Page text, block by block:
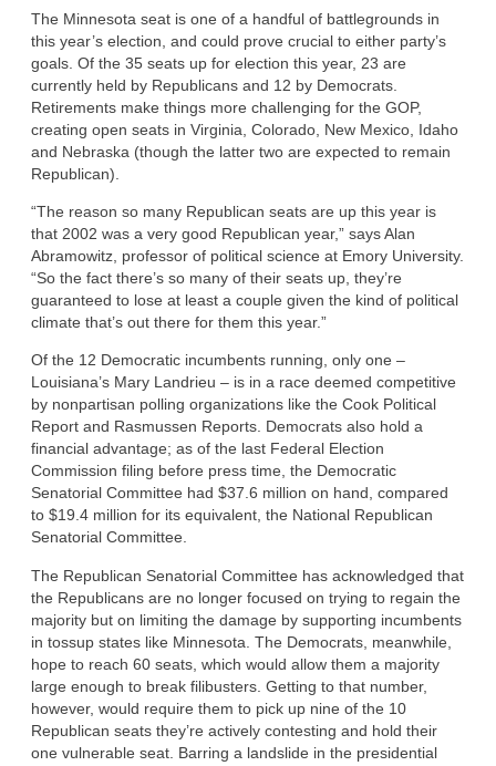
The Minnesota seat is one of a handful of battlegrounds in
this year’s election, and could prove crucial to either party’s
goals. Of the 35 seats up for election this year, 23 are
currently held by Republicans and 12 by Democrats.
Retirements make things more challenging for the GOP,
creating open seats in Virginia, Colorado, New Mexico, Idaho
and Nebraska (though the latter two are expected to remain
Republican).
“The reason so many Republican seats are up this year is
that 2002 was a very good Republican year,” says Alan
Abramowitz, professor of political science at Emory University.
“So the fact there’s so many of their seats up, they’re
guaranteed to lose at least a couple given the kind of political
climate that’s out there for them this year.”
Of the 12 Democratic incumbents running, only one –
Louisiana’s Mary Landrieu – is in a race deemed competitive
by nonpartisan polling organizations like the Cook Political
Report and Rasmussen Reports. Democrats also hold a
financial advantage; as of the last Federal Election
Commission filing before press time, the Democratic
Senatorial Committee had $37.6 million on hand, compared
to $19.4 million for its equivalent, the National Republican
Senatorial Committee.
The Republican Senatorial Committee has acknowledged that
the Republicans are no longer focused on trying to regain the
majority but on limiting the damage by supporting incumbents
in tossup states like Minnesota. The Democrats, meanwhile,
hope to reach 60 seats, which would allow them a majority
large enough to break filibusters. Getting to that number,
however, would require them to pick up nine of the 10
Republican seats they’re actively contesting and hold their
one vulnerable seat. Barring a landslide in the presidential